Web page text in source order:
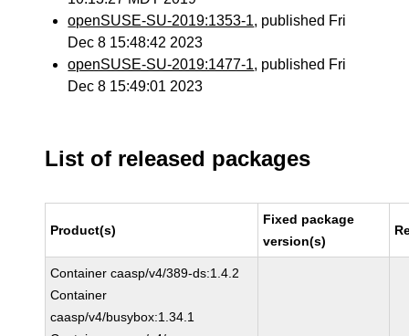
openSUSE-SU-2019:1353-1, published Fri
Dec 8 15:48:42 2023
openSUSE-SU-2019:1477-1, published Fri
Dec 8 15:49:01 2023
List of released packages
Product(s)
Fixed package
version(s)
Container caasp/v4/389-ds:1.4.2
Container
caasp/v4/busybox:1.34.1